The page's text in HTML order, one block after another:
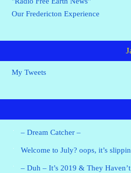
Our Fredericton Experience
My Tweets
– Dream Catcher –
Welcome to July? oops, it’s
– Duh – It’s 2019 & They